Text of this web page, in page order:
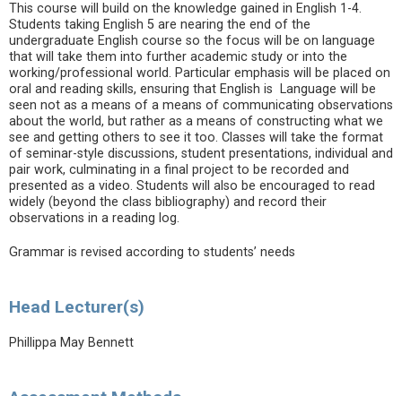
This course will build on the knowledge gained in English 1-4.
Students taking English 5 are nearing the end of the
undergraduate English course so the focus will be on language
that will take them into further academic study or into the
working/professional world. Particular emphasis will be placed on
oral and reading skills, ensuring that English is Language will be
seen not as a means of a means of communicating observations
about the world, but rather as a means of constructing what we
see and getting others to see it too. Classes will take the format
of seminar-style discussions, student presentations, individual and
pair work, culminating in a final project to be recorded and
presented as a video. Students will also be encouraged to read
widely (beyond the class bibliography) and record their
observations in a reading log.
Grammar is revised according to students’ needs
Head Lecturer(s)
Phillippa May Bennett